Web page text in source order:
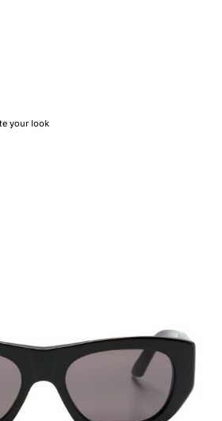
your look